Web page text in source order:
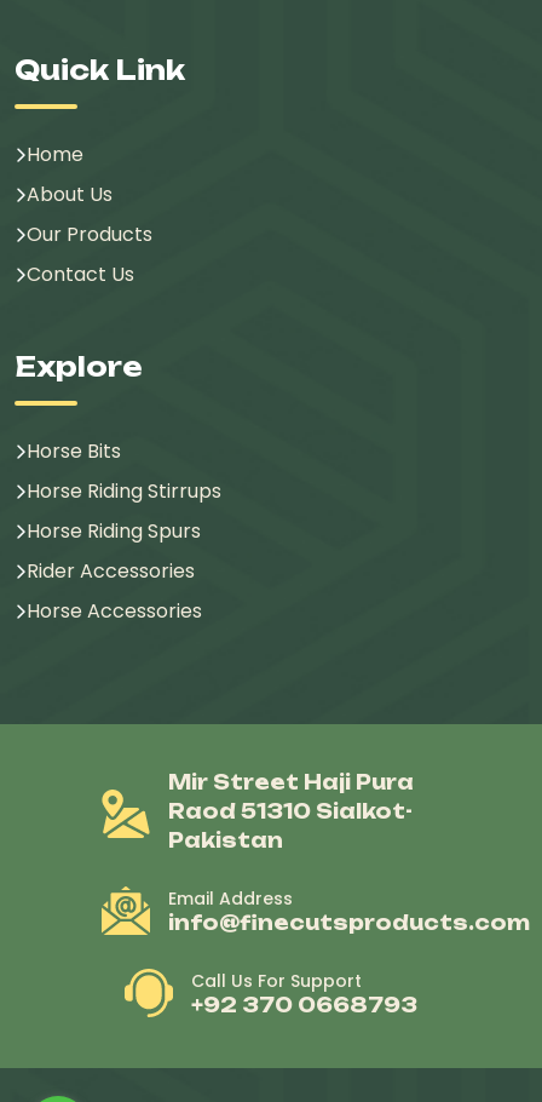
Quick Link
Home
About Us
Our Products
Contact Us
Explore
Horse Bits
Horse Riding Stirrups
Horse Riding Spurs
Rider Accessories
Horse Accessories
Mir Street Haji Pura
Raod 51310 Sialkot-
Pakistan
Email Address
info@finecutsproducts.com
Call Us For Support
+92 370 0668793